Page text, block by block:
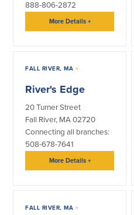
Home Internet Security Customer
Awareness Program
On the Air
Insights
Community
888-806-2872
More Details +
FALL RIVER, MA +
River's Edge
20 Turner Street
Fall River, MA 02720
Connecting all branches:
508-678-7641
More Details +
FALL RIVER, MA +